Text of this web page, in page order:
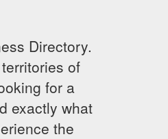
Directory.
of
for a
exactly what
the